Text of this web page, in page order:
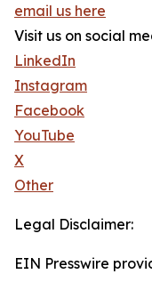
email us here
Visit us on social
LinkedIn
Instagram
Facebook
YouTube
X
Other
Legal Disclaimer:
EIN Presswire